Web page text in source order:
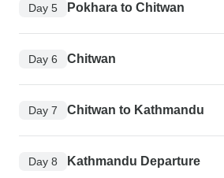
Day 5 Pokhara to Chitwan
Day 6 Chitwan
Day 7 Chitwan to Kathmandu
Day 8 Kathmandu Departure